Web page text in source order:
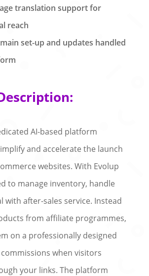
translation support for
reach
set-up and updates handled
AI-based platform
and accelerate the launch
websites. With Evolup
to manage inventory, handle
with after-sales service. Instead
from affiliate programmes,
on a professionally designed
when visitors
your links. The platform